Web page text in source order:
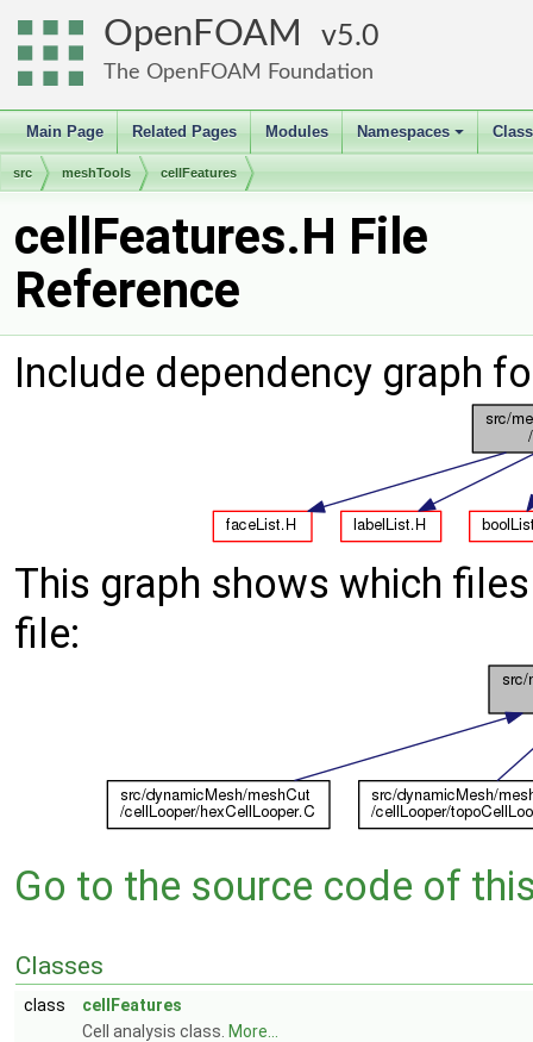
OpenFOAM 5.0
The OpenFOAM Foundation
Main Page Related Pages Modules
+
Namespaces
src meshTools cellFeatures
cellFeatures.H File
Reference
Include dependency graph
This graph shows which
file:
Go to the source code of
Classes
class
cellFeatures
Cell analysis class. More...